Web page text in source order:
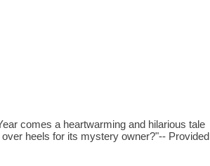
comes a heartwarming and hilarious tale
heels for its mystery owner?"-- Provided